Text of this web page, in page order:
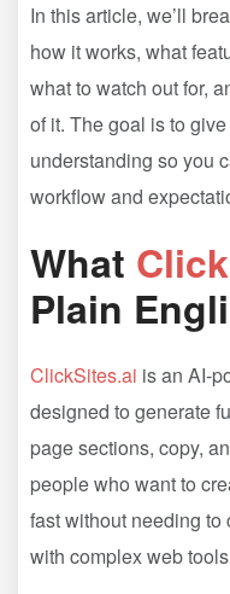
In this article, we’ll
how it works, what
what to watch out for,
of it. The goal is to
understanding so you
workflow and
What
Plain
ClickSites.ai is an AI-
designed to generate
page sections, copy,
people who want to
fast without needing to
with complex web